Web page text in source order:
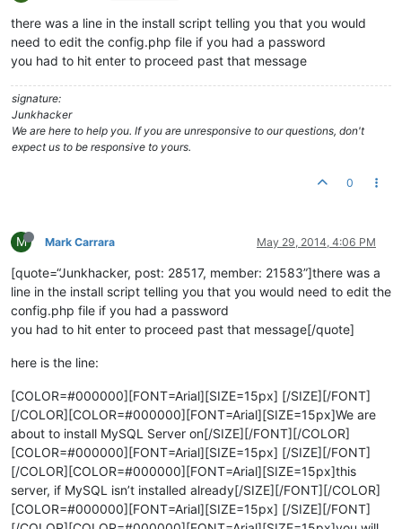
there was a line in the install script telling you that you would
need to edit the config.php file if you had a password
you had to hit enter to proceed past that message
signature:
Junkhacker
We are here to help you. If you are unresponsive to our questions, don't
expect us to be responsive to yours.
0
M Mark Carrara May 29, 2014, 4:06 PM
[quote=“Junkhacker, post: 28517, member: 21583”]there was a
line in the install script telling you that you would need to edit the
config.php file if you had a password
you had to hit enter to proceed past that message[/quote]
here is the line:
[COLOR=#000000][FONT=Arial][SIZE=15px] [/SIZE][/FONT]
[/COLOR][COLOR=#000000][FONT=Arial][SIZE=15px]We are
about to install MySQL Server on[/SIZE][/FONT][/COLOR]
[COLOR=#000000][FONT=Arial][SIZE=15px] [/SIZE][/FONT]
[/COLOR][COLOR=#000000][FONT=Arial][SIZE=15px]this
server, if MySQL isn’t installed already[/SIZE][/FONT][/COLOR]
[COLOR=#000000][FONT=Arial][SIZE=15px] [/SIZE][/FONT]